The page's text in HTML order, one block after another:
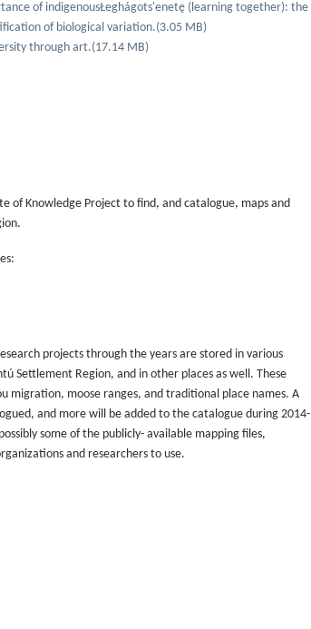
of indigenousŁeghágots'enetę (learning together): the
of biological variation.(3.05 MB)
through art.(17.14 MB)
of Knowledge Project to find, and catalogue, maps and
projects through the years are stored in various
Settlement Region, and in other places as well. These
migration, moose ranges, and traditional place names. A
and more will be added to the catalogue during 2014-
some of the publicly- available mapping files,
and researchers to use.